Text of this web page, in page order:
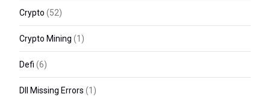
Crypto (52)
Crypto Mining (1)
Defi (6)
Dll Missing Errors (1)